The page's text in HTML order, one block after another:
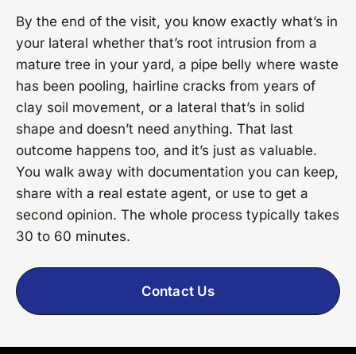
By the end of the visit, you know exactly what’s in
your lateral whether that’s root intrusion from a
mature tree in your yard, a pipe belly where waste
has been pooling, hairline cracks from years of
clay soil movement, or a lateral that’s in solid
shape and doesn’t need anything. That last
outcome happens too, and it’s just as valuable.
You walk away with documentation you can keep,
share with a real estate agent, or use to get a
second opinion. The whole process typically takes
30 to 60 minutes.
Contact Us